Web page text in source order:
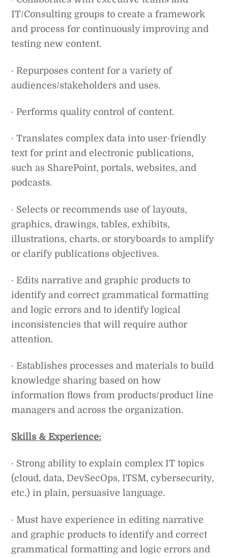
IT/Consulting groups to create a framework
and process for continuously improving and
testing new content.
· Repurposes content for a variety of
audiences/stakeholders and uses.
· Performs quality control of content.
· Translates complex data into user-friendly
text for print and electronic publications,
such as SharePoint, portals, websites, and
podcasts.
· Selects or recommends use of layouts,
graphics, drawings, tables, exhibits,
illustrations, charts, or storyboards to amplify
or clarify publications objectives.
· Edits narrative and graphic products to
identify and correct grammatical formatting
and logic errors and to identify logical
inconsistencies that will require author
attention.
· Establishes processes and materials to build
knowledge sharing based on how
information flows from products/product line
managers and across the organization.
Skills & Experience:
· Strong ability to explain complex IT topics
(cloud, data, DevSecOps, ITSM, cybersecurity,
etc.) in plain, persuasive language.
· Must have experience in editing narrative
and graphic products to identify and correct
grammatical formatting and logic errors and